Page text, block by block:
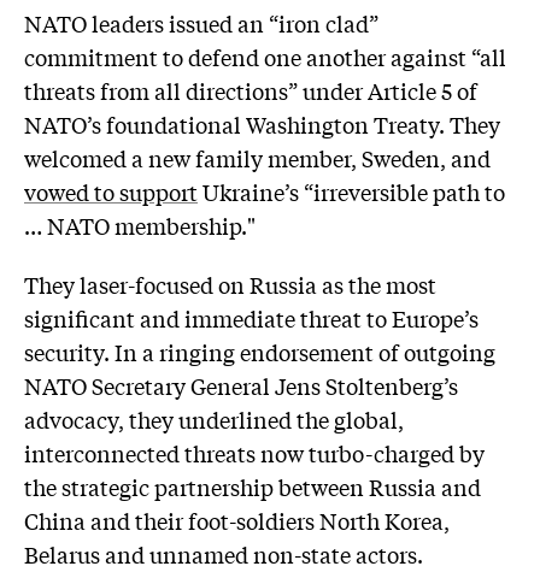
NATO leaders issued an “iron clad”
commitment to defend one another against “all
threats from all directions” under Article 5 of
NATO’s foundational Washington Treaty. They
welcomed a new family member, Sweden, and
vowed to supportUkraine’s “irreversible path to
… NATO membership."
They laser-focused on Russia as the most
significant and immediate threat to Europe’s
security. In a ringing endorsement of outgoing
NATO Secretary General Jens Stoltenberg’s
advocacy, they underlined the global,
interconnected threats now turbo-charged by
the strategic partnership between Russia and
China and their foot-soldiers North Korea,
Belarus and unnamed non-state actors.